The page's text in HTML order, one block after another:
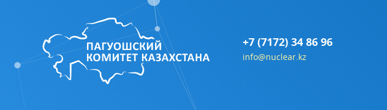
+7 (7172) 34 86 96
info@nuclear.kz